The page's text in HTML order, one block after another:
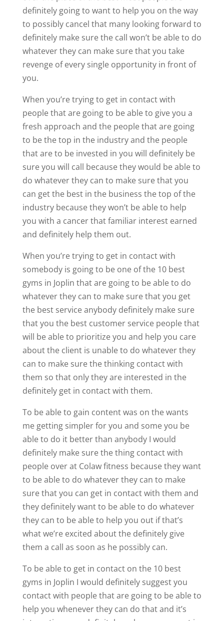
definitely going to want to help you on the way
to possibly cancel that many looking forward to
definitely make sure the call won’t be able to do
whatever they can make sure that you take
revenge of every single opportunity in front of
you.
When you’re trying to get in contact with
people that are going to be able to give you a
fresh approach and the people that are going
to be the top in the industry and the people
that are to be invested in you will definitely be
sure you will call because they would be able to
do whatever they can to make sure that you
can get the best in the business the top of the
industry because they won’t be able to help
you with a cancer that familiar interest earned
and definitely help them out.
When you’re trying to get in contact with
somebody is going to be one of the 10 best
gyms in Joplin that are going to be able to do
whatever they can to make sure that you get
the best service anybody definitely make sure
that you the best customer service people that
will be able to prioritize you and help you care
about the client is unable to do whatever they
can to make sure the thinking contact with
them so that only they are interested in the
definitely get in contact with them.
To be able to gain content was on the wants
me getting simpler for you and some you be
able to do it better than anybody I would
definitely make sure the thing contact with
people over at Colaw fitness because they want
to be able to do whatever they can to make
sure that you can get in contact with them and
they definitely want to be able to do whatever
they can to be able to help you out if that’s
what we’re excited about the definitely give
them a call as soon as he possibly can.
To be able to get in contact on the 10 best
gyms in Joplin I would definitely suggest you
contact with people that are going to be able to
help you whenever they can do that and it’s